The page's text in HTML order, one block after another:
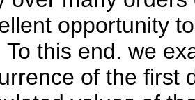
opportunity
To this end. we
of the first